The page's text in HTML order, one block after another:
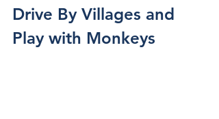
Drive By Villages and
Play with Monkeys